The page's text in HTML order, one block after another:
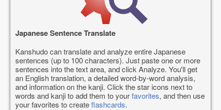
Japanese Sentence Translate
Kanshudo can translate and analyze entire Japanese
sentences (up to 100 characters). Just paste one or more
sentences into the text area, and click Analyze. You'll get
an English translation, a detailed word-by-word analysis,
and information on the kanji. Click the star icons next to
words and kanji to add them to yourfavorites, and then use
your favorites to createflashcards.